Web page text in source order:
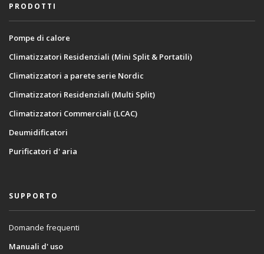
PRODOTTI
Pompe di calore
Climatizzatori Residenziali (Mini Split & Portatili)
Climatizzatori a parete serie Nordic
Climatizzatori Residenziali (Multi Split)
Climatizzatori Commerciali (LCAC)
Deumidificatori
Purificatori d' aria
SUPPORTO
Domande frequenti
Manuali d' uso